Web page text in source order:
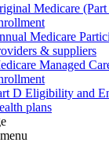
Medicare
Medicare
& suppliers
Managed
D Eligibility and
plans
menu